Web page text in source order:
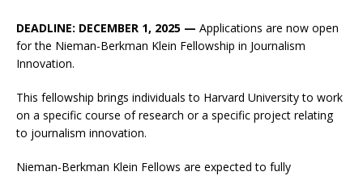
DEADLINE: DECEMBER 1, 2025 — Applications are now open
for the Nieman-Berkman Klein Fellowship in Journalism
Innovation.
This fellowship brings individuals to Harvard University to work
on a specific course of research or a specific project relating
to journalism innovation.
Nieman-Berkman Klein Fellows are expected to fully